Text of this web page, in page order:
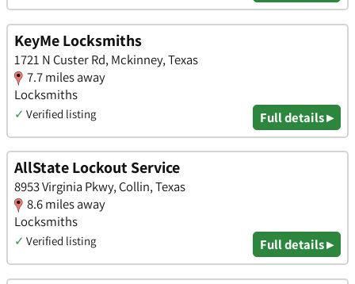
KeyMe Locksmiths
1721 N Custer Rd, Mckinney, Texas
7.7 miles away
Locksmiths
✓ Verified listing Full details ▸
AllState Lockout Service
8953 Virginia Pkwy, Collin, Texas
8.6 miles away
Locksmiths
✓ Verified listing Full details ▸